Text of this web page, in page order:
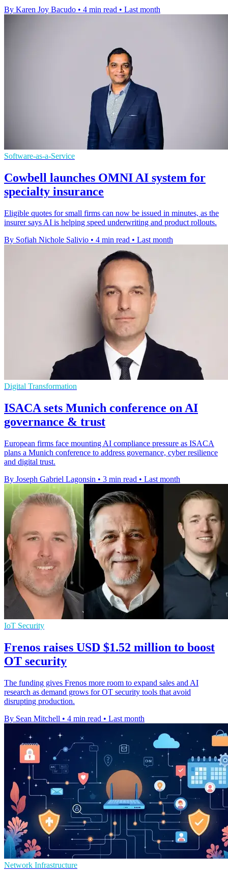
By Karen Joy Bacudo • 4 min read • Last month
Software-as-a-Service
Cowbell launches OMNI AI system for
specialty insurance
Eligible quotes for small firms can now be issued in minutes, as the
insurer says AI is helping speed underwriting and product rollouts.
By Sofiah Nichole Salivio • 4 min read • Last month
Digital Transformation
ISACA sets Munich conference on AI
governance & trust
European firms face mounting AI compliance pressure as ISACA
plans a Munich conference to address governance, cyber resilience
and digital trust.
By Joseph Gabriel Lagonsin • 3 min read • Last month
IoT Security
Frenos raises USD $1.52 million to boost
OT security
The funding gives Frenos more room to expand sales and AI
research as demand grows for OT security tools that avoid
disrupting production.
By Sean Mitchell • 4 min read • Last month
Network Infrastructure